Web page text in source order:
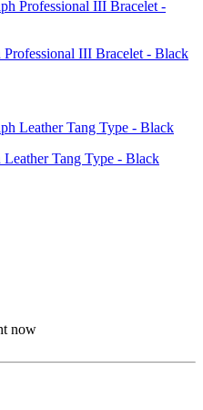
III Bracelet - Black
Tang Type - Black
now